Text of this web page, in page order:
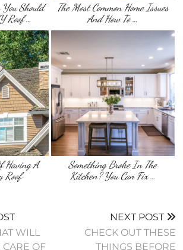
Should
Roof …
The Most Common Home Issues
And How To …
Having A
Roof
Something Broke In The
Kitchen? You Can Fix …
WILL
CARE OF
NEXT POST
CHECK OUT THESE
THINGS BEFORE